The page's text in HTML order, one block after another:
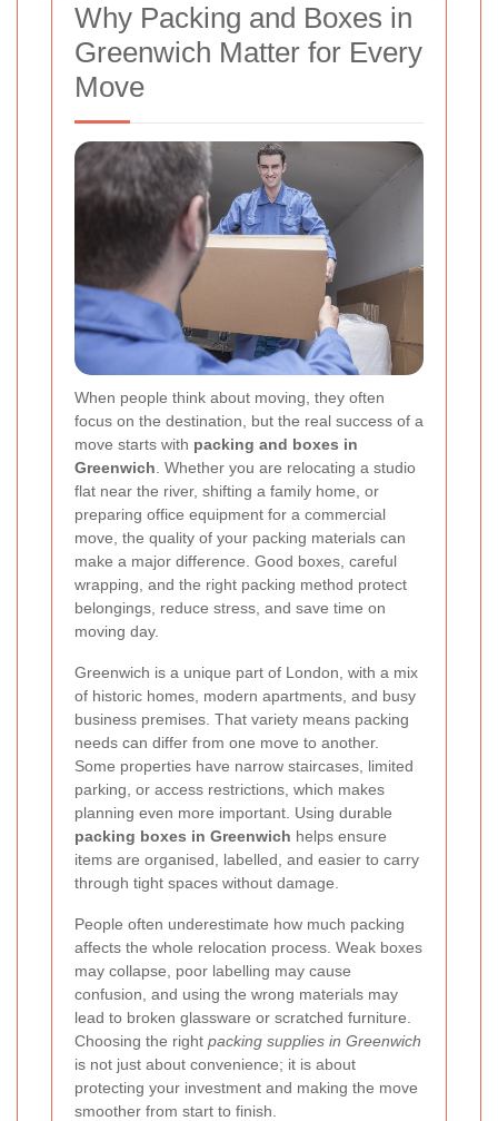
Why Packing and Boxes in
Greenwich Matter for Every
Move
When people think about moving, they often
focus on the destination, but the real success of a
move starts with packing and boxes in
Greenwich . Whether you are relocating a studio
flat near the river, shifting a family home, or
preparing office equipment for a commercial
move, the quality of your packing materials can
make a major difference. Good boxes, careful
wrapping, and the right packing method protect
belongings, reduce stress, and save time on
moving day.
Greenwich is a unique part of London, with a mix
of historic homes, modern apartments, and busy
business premises. That variety means packing
needs can differ from one move to another.
Some properties have narrow staircases, limited
parking, or access restrictions, which makes
planning even more important. Using durable
packing boxes in Greenwich helps ensure
items are organised, labelled, and easier to carry
through tight spaces without damage.
People often underestimate how much packing
affects the whole relocation process. Weak boxes
may collapse, poor labelling may cause
confusion, and using the wrong materials may
lead to broken glassware or scratched furniture.
Choosing the right packing supplies in Greenwich
is not just about convenience; it is about
protecting your investment and making the move
smoother from start to finish.